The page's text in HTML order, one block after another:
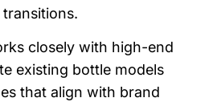
closely with high-end
existing bottle models
that align with brand